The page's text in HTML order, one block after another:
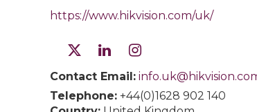
https://www.hikvision.com/uk/
Contact Email:
Telephone: +44(0)1628 902 140